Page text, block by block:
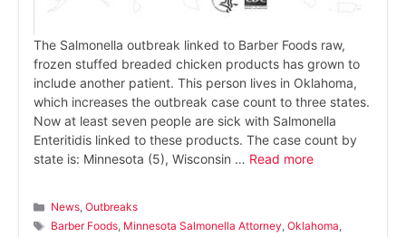
The Salmonella outbreak linked to Barber Foods raw,
frozen stuffed breaded chicken products has grown to
include another patient. This person lives in Oklahoma,
which increases the outbreak case count to three states.
Now at least seven people are sick with Salmonella
Enteritidis linked to these products. The case count by
state is: Minnesota (5), Wisconsin … Read more
Categories
News,Outbreaks
Tags
Barber Foods, Minnesota Salmonella Attorney,Oklahoma,